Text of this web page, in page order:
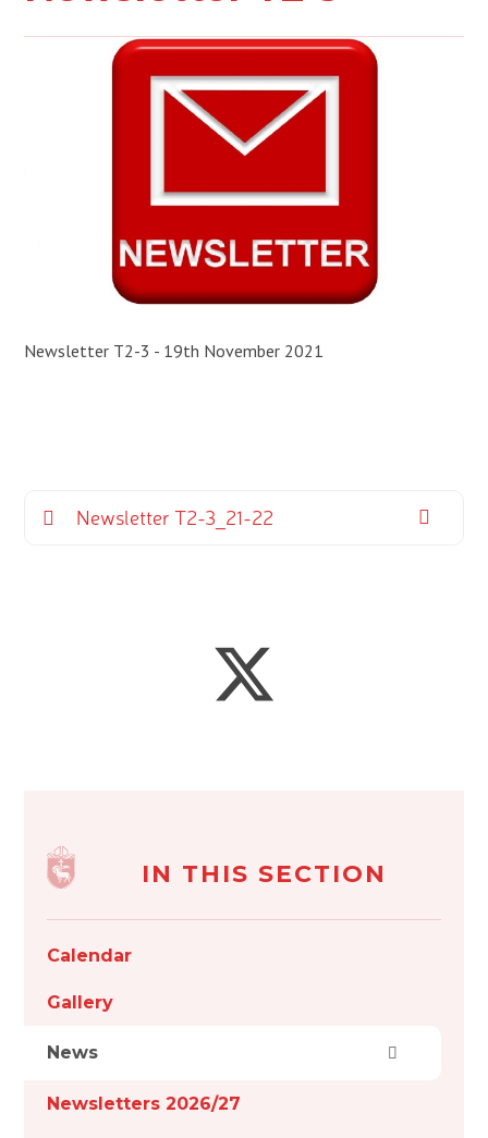
Newsletter T2-3 - 19th November 2021
Newsletter T2-3_21-22
IN THIS SECTION
Calendar
Gallery
News
Newsletters 2026/27